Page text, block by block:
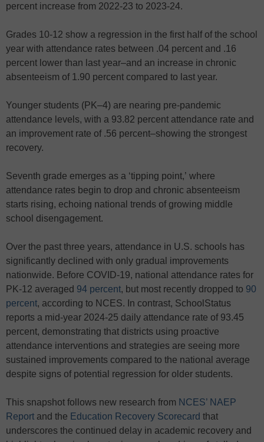
percent increase from 2022-23 to 2023-24.
Grades 10-12 show a regression in the first half of the school
year with attendance rates between .04 percent and .16
percent lower than last year–and an increase in chronic
absenteeism of 1.90 percent compared to last year.
Younger students (PK–4) are nearing pre-pandemic
attendance levels, with a 93.82 percent attendance rate and
an improvement rate of .56 percent–showing the strongest
recovery.
Seventh grade emerges as a ‘tipping point,’ where
attendance rates begin to drop and chronic absenteeism
starts rising, echoing national trends of growing middle
school disengagement.
Over the past three years, attendance in U.S. schools has
significantly declined with only gradual improvements
nationwide. Before COVID-19, national attendance rates for
PK-12 averaged 94 percent, but most recently dropped to 90
percent, according to NCES. In contrast, SchoolStatus
reports a mid-year 2024-25 daily attendance rate of 93.45
percent, demonstrating that districts using proactive
attendance interventions and strategies are seeing more
sustained improvements compared to the national average
despite signs of potential regression for older students.
This snapshot follows new research from NCES’ NAEP
Report and the Education Recovery Scorecard that
underscores the continued delay in academic recovery and